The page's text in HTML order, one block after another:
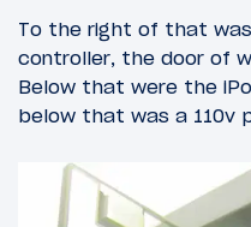
To the right of that
controller, the door of
Below that were the
below that was a 110v